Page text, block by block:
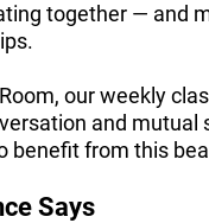
together — and
our weekly
and
benefit from this
Says